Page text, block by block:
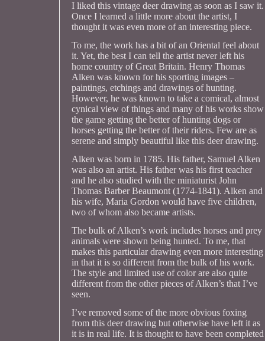
I liked this vintage deer drawing as soon as I saw it.
Once I learned a little more about the artist, I
thought it was even more of an interesting piece.
To me, the work has a bit of an Oriental feel about
it. Yet, the best I can tell the artist never left his
home country of Great Britain. Henry Thomas
Alken was known for his sporting images –
paintings, etchings and drawings of hunting.
However, he was known to take a comical, almost
cynical view of things and many of his works show
the game getting the better of hunting dogs or
horses getting the better of their riders. Few are as
serene and simply beautiful like this deer drawing.
Alken was born in 1785. His father, Samuel Alken
was also an artist. His father was his first teacher
and he also studied with the miniaturist John
Thomas Barber Beaumont (1774-1841). Alken and
his wife, Maria Gordon would have five children,
two of whom also became artists.
The bulk of Alken’s work includes horses and prey
animals were shown being hunted. To me, that
makes this particular drawing even more interesting
in that it is so different from the bulk of his work.
The style and limited use of color are also quite
different from the other pieces of Alken’s that I’ve
seen.
I’ve removed some of the more obvious foxing
from this deer drawing but otherwise have left it as
it is in real life. It is thought to have been completed